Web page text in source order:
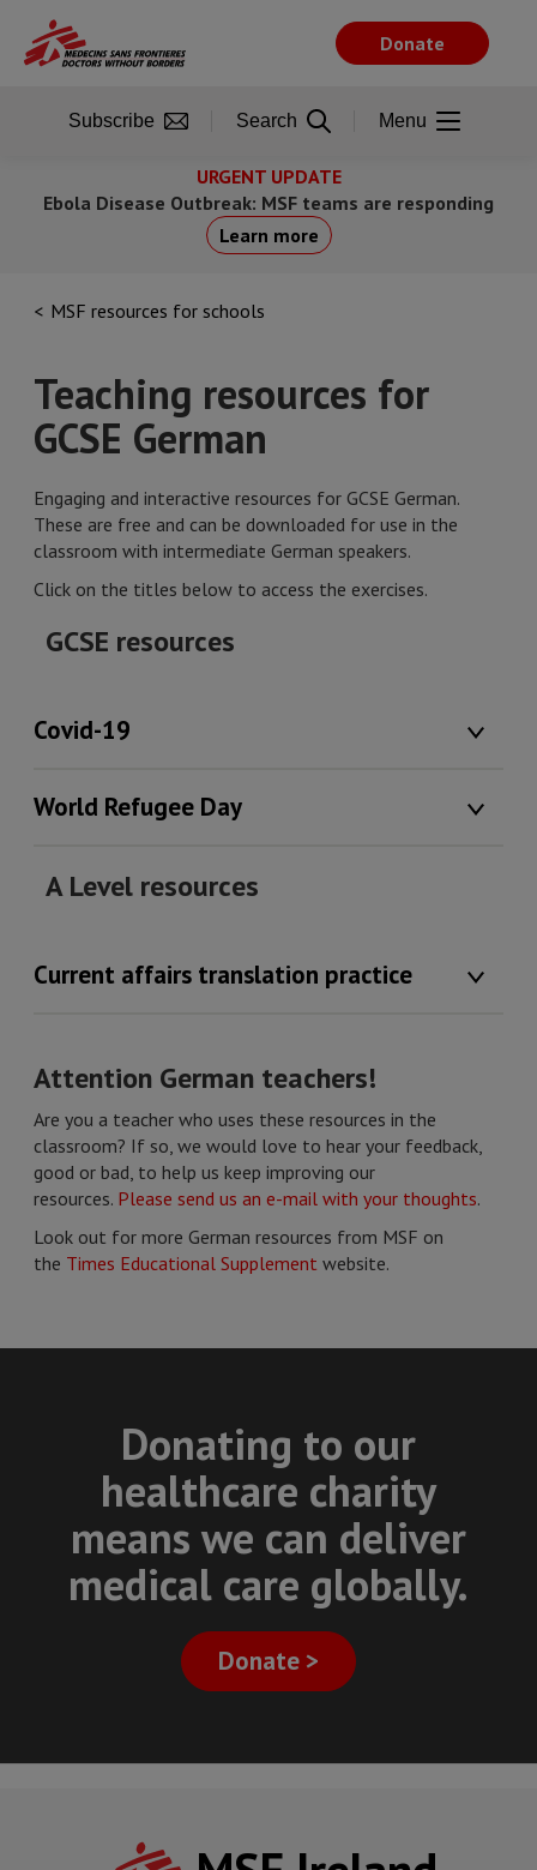
main
URGENT UPDATE
Ebola Disease Outbreak: MSF teams are responding
Learn more
MSF resources for schools
Teaching resources for
GCSE German
Engaging and interactive resources for GCSE German.
These are free and can be downloaded for use in the
classroom with intermediate German speakers.
Click on the titles below to access the exercises.
GCSE resources
Covid-19
World Refugee Day
A Level resources
Current affairs translation practice
Attention German teachers!
Are you a teacher who uses these resources in the
classroom? If so, we would love to hear your feedback,
good or bad, to help us keep improving our
resources. Please send us an e-mail with your thoughts.
Look out for more German resources from MSF on
the Times Educational Supplement website.
Donating to our
healthcare charity
means we can deliver
medical care globally.
Donate >
Donate
Subscribe Search Menu